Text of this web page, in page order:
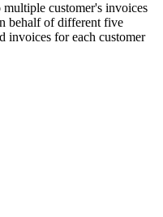
customer's invoices
behalf of different five
invoices for each customer